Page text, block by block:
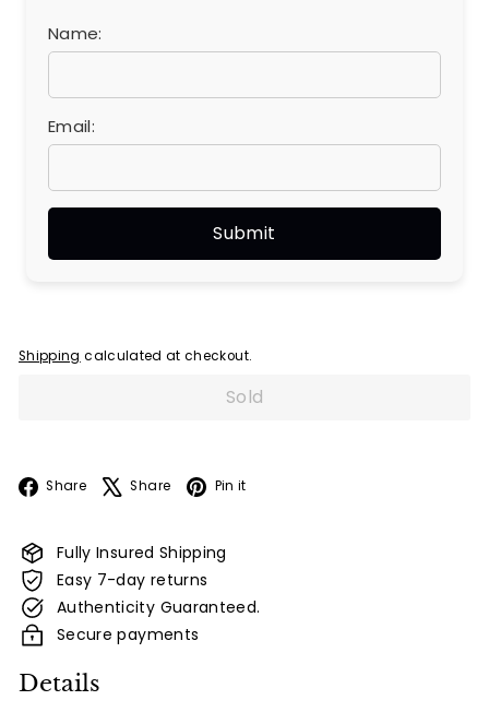
Name:
Email:
Shipping calculated at checkout.
Sold
Share Facebook
Share X Pin it
Fully Insured Shipping
Easy 7-day returns
Authenticity Guaranteed.
Secure payments
Details